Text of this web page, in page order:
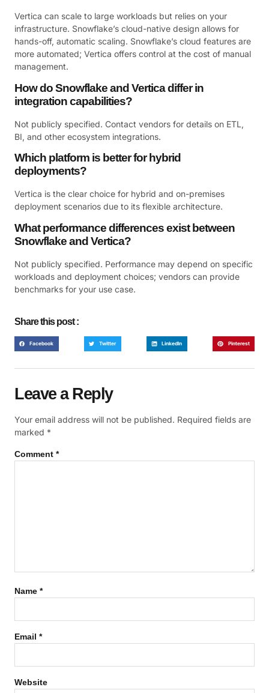
Vertica can scale to large workloads but relies on your
infrastructure. Snowflake’s cloud-native design allows for
hands-off, automatic scaling. Snowflake’s cloud features are
more automated; Vertica offers control at the cost of manual
management.
How do Snowflake and Vertica differ in
integration capabilities?
Not publicly specified. Contact vendors for details on ETL,
BI, and other ecosystem integrations.
Which platform is better for hybrid
deployments?
Vertica is the clear choice for hybrid and on-premises
deployment scenarios due to its flexible architecture.
What performance differences exist between
Snowflake and Vertica?
Not publicly specified. Performance may depend on specific
workloads and deployment choices; vendors can provide
benchmarks for your use case.
Share this post :
Facebook Twitter LinkedIn Pinterest
Leave a Reply
Your email address will not be published. Required fields are
marked *
Comment *
Name *
Email *
Website